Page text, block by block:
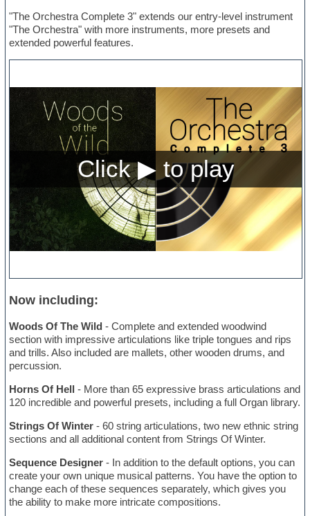
"The Orchestra Complete 3" extends our entry-level instrument
"The Orchestra" with more instruments, more presets and
extended powerful features.
Now including:
Woods Of The Wild - Complete and extended woodwind
section with impressive articulations like triple tongues and rips
and trills. Also included are mallets, other wooden drums, and
percussion.
Horns Of Hell - More than 65 expressive brass articulations and
120 incredible and powerful presets, including a full Organ library.
Strings Of Winter - 60 string articulations, two new ethnic string
sections and all additional content from Strings Of Winter.
Sequence Designer - In addition to the default options, you can
create your own unique musical patterns. You have the option to
change each of these sequences separately, which gives you
the ability to make more intricate compositions.